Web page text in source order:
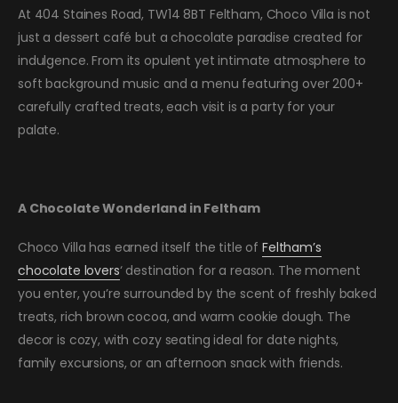
At 404 Staines Road, TW14 8BT Feltham, Choco Villa is not
just a dessert café but a chocolate paradise created for
indulgence. From its opulent yet intimate atmosphere to
soft background music and a menu featuring over 200+
carefully crafted treats, each visit is a party for your
palate.
A Chocolate Wonderland in Feltham
Choco Villa has earned itself the title of Feltham’s
chocolate lovers‘ destination for a reason. The moment
you enter, you’re surrounded by the scent of freshly baked
treats, rich brown cocoa, and warm cookie dough. The
decor is cozy, with cozy seating ideal for date nights,
family excursions, or an afternoon snack with friends.